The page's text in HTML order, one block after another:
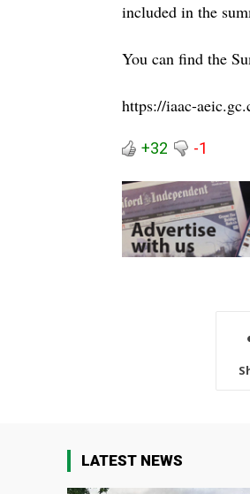
included in the
You can find the
https://iaac-
+32 -1
LATEST NEWS